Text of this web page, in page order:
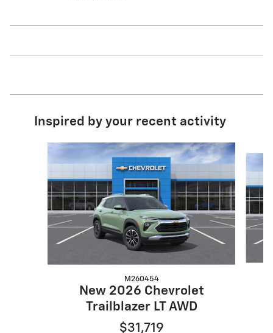
Inspired by your recent activity
Slide 1 of 6
M260454
New 2026 Chevrolet
Trailblazer LT AWD
$31,719